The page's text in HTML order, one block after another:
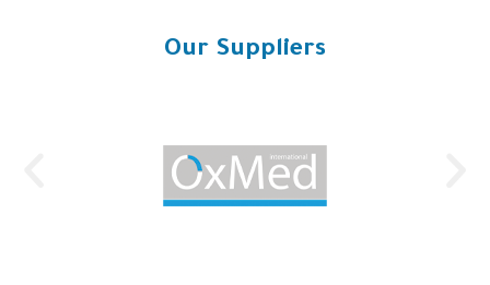
Our Suppliers